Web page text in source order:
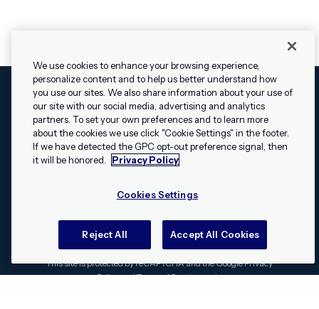
✕
Hey, I’m Shippie.
Have questions
© 2009 - 2026 Airship. All rights reserved.
LegalTermsSecurityPrivacy PolicyCookies Settings
Swift and the Swift logo are trademarks of Apple Inc. Android is
a trademark of Google LLC; the Android robot is reproduced or
Creative Commons 3.0 Attribution License
trademarks of the Apache Software Foundation. All other
trademarks, logos, and brand names are the property of their
respective owners.
This site is protected by reCAPTCHA and the GooglePrivacy
PolicyandTerms of Serviceapply.
We use cookies to enhance your browsing experience,
personalize content and to help us better understand how
you use our sites. We also share information about your use of
our site with our social media, advertising and analytics
partners. To set your own preferences and to learn more
about the cookies we use click "Cookie Settings" in the footer.
If we have detected the GPC opt-out preference signal, then
it will be honored.
Privacy Policy
Cookies Settings
Reject All Accept All Cookies